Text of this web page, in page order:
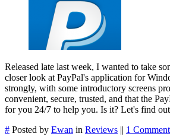
Released late last week, I wanted to take
closer look at PayPal's application for
strongly, with some introductory screens
convenient, secure, trusted, and that the
for you 24/7 to help you. Is it? Let's find
# Posted by Ewan in Reviews || 1 Comment